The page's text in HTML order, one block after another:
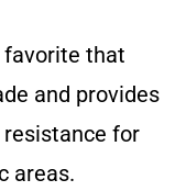
favorite that
and provides
for
areas.